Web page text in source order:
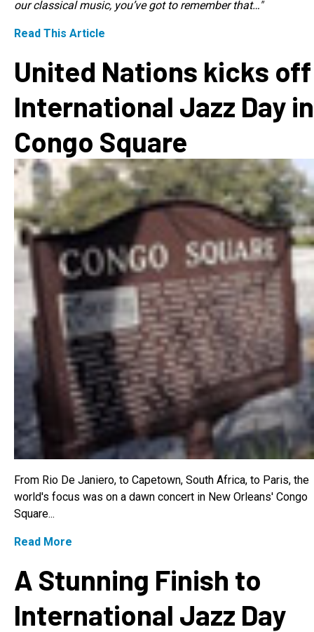
our classical music, you’ve got to remember that…"
Read This Article
United Nations kicks off
International Jazz Day in
Congo Square
From Rio De Janiero, to Capetown, South Africa, to Paris, the
world's focus was on a dawn concert in New Orleans' Congo
Square...
Read More
A Stunning Finish to
International Jazz Day